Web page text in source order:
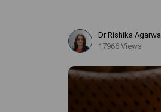
Dr Rishika Agarwal
17966 Views